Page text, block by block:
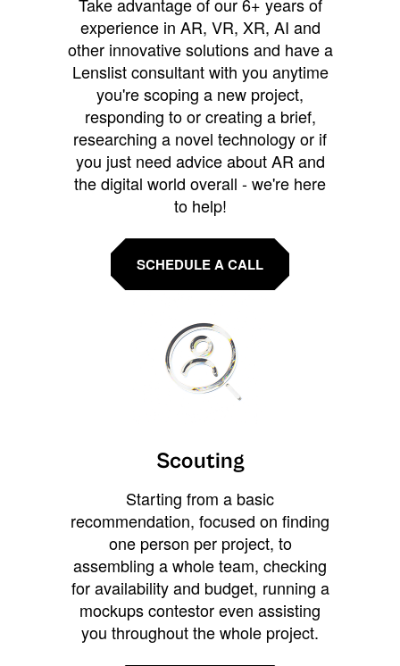
experience in AR, VR, XR, AI and
other innovative solutions and have a
Lenslist consultant with you anytime
you're scoping a new project,
responding to or creating a brief,
researching a novel technology or if
you just need advice about AR and
the digital world overall - we're here
to help!
SCHEDULE A CALL
Scouting
Starting from a basic
recommendation, focused on finding
one person per project, to
assembling a whole team, checking
for availability and budget, running a
mockups contestor even assisting
you throughout the whole project.